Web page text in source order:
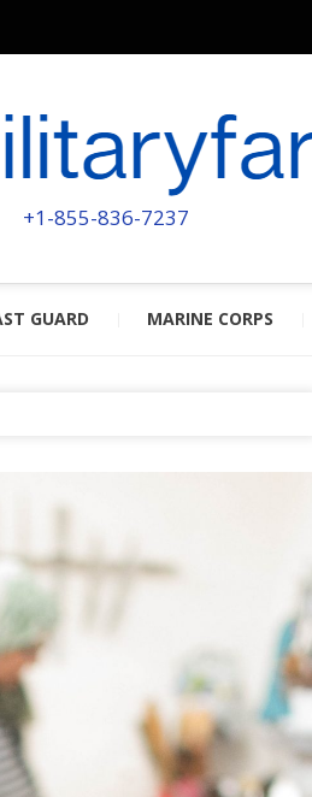
POWERED BY MILITARY
+1-855-836-7237
GUARD MARINE CORPS